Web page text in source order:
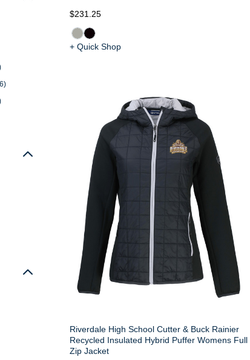
)
$231.25
+ Quick Shop
Riverdale High School Cutter & Buck Rainier
Recycled Insulated Hybrid Puffer Womens Full
Zip Jacket